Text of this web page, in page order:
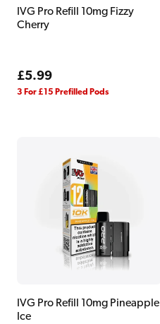
IVG Pro Refill 10mg Fizzy
Cherry
Regular
price
£5.99
3 For £15 Prefilled Pods
IVG Pro Refill 10mg Pineapple
Ice